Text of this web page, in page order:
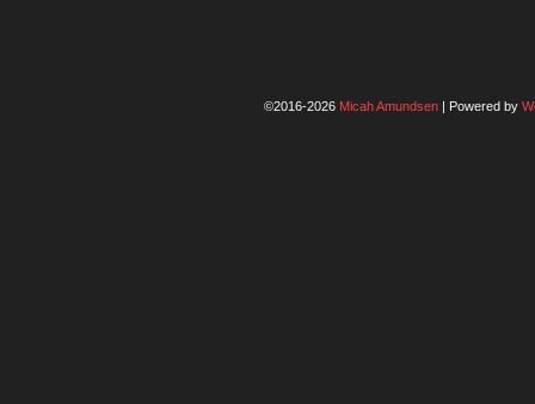
©2016-2026 Micah Amundsen | Powered by